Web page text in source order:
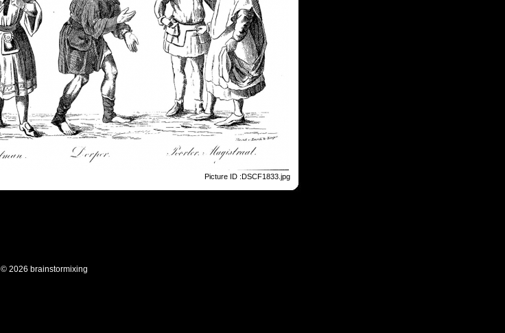
Picture ID :DSCF1833.jpg
© 2026 brainstormixing